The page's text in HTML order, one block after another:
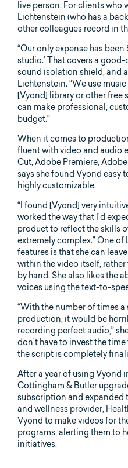
live person. For clients who
Lichtenstein (who has a
other colleagues record in
“Our only expense has
studio.’ That covers a
sound isolation shield, and
Lichtenstein. “We use
[Vyond] library or other free
can make professional,
budget.”
When it comes to
fluent with video and audio
Cut, Adobe Premiere,
says she found Vyond easy
highly customizable.
“I found [Vyond] very
worked the way that I’d
product to reflect the skills
extremely complex.” One of
features is that she can
within the video itself,
by hand. She also likes the
voices using the text-to-
“With the number of times
production, it would be
recording perfect audio,”
don’t have to invest the
the script is completely
After a year of using Vyond
Cottingham & Butler
subscription and expanded
and wellness provider,
Vyond to make videos for
programs, alerting them to
initiatives.